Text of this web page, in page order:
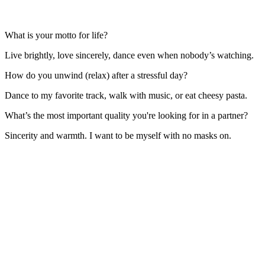
What is your motto for life?
Live brightly, love sincerely, dance even when nobody’s watching.
How do you unwind (relax) after a stressful day?
Dance to my favorite track, walk with music, or eat cheesy pasta.
What’s the most important quality you're looking for in a partner?
Sincerity and warmth. I want to be myself with no masks on.